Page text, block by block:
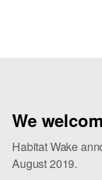
We
Habitat Wake
August 2019.